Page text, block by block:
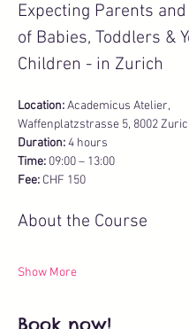
Expecting Parents
of Babies, Toddlers &
Children - in Zurich
Location: Academicus Atelier,
Waffenplatzstrasse 5, 8002
Duration: 4 hours
Time: 09:00 – 13:00
Fee: CHF 150
About the Course
Show More
Book now!